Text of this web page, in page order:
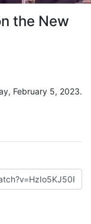
the New
February 5, 2023.